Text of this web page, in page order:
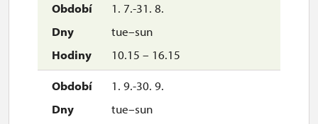
1. 7.-31. 8.
tue–sun
10.15 – 16.15
1. 9.-30. 9.
tue–sun